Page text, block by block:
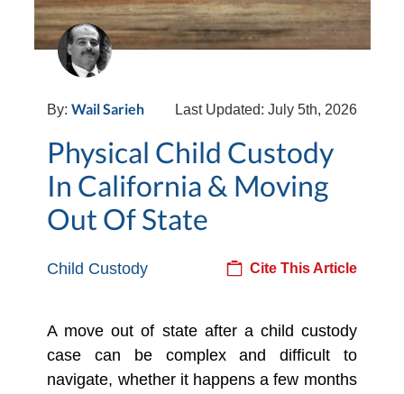
By:Wail Sarieh Last Updated: July 5th, 2026
Physical Child Custody
In California & Moving
Out Of State
Child Custody Cite This Article
A move out of state after a child custody
case can be complex and difficult to
navigate, whether it happens a few months